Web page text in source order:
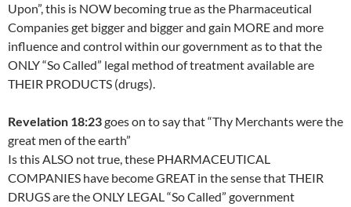
Upon”, this is NOW becoming true as the Pharmaceutical
Companies get bigger and bigger and gain MORE and more
influence and control within our government as to that the
ONLY “So Called” legal method of treatment available are
THEIR PRODUCTS (drugs).
Revelation 18:23goes on to say that “Thy Merchants were the
great men of the earth”
Is this ALSO not true, these PHARMACEUTICAL
COMPANIES have become GREAT in the sense that THEIR
DRUGS are the ONLY LEGAL “So Called” government